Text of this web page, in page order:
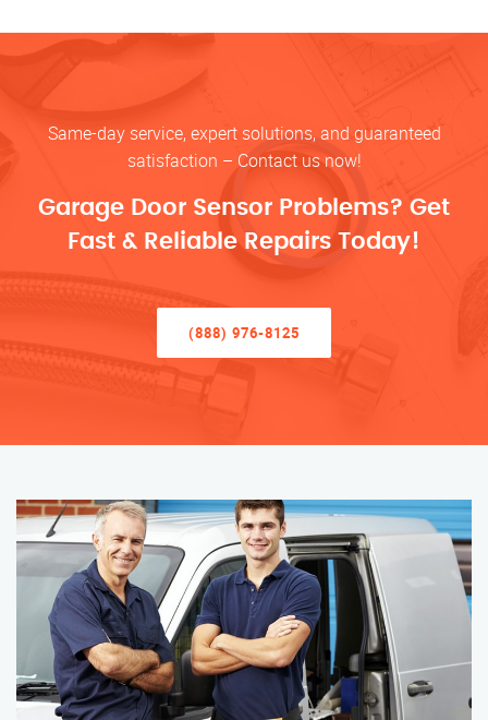
Same-day service, expert solutions, and guaranteed
satisfaction – Contact us now!
Garage Door Sensor Problems? Get
Fast & Reliable Repairs Today!
(888) 976-8125